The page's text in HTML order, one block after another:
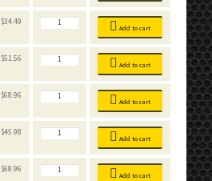
Decking
quantity
$34.49 FastRak
Particle
Decking
quantity
Add to cart
$51.56 FastRak
Particle
Decking
quantity
Add to cart
$68.96 FastRak
Particle
Decking
quantity
Add to cart
$45.98 FastRak
Particle
Decking
quantity
Add to cart
$68.96 FastRak
Particle Add to cart